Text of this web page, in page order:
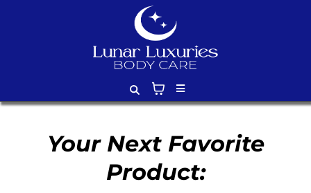
Your Next Favorite
Product: